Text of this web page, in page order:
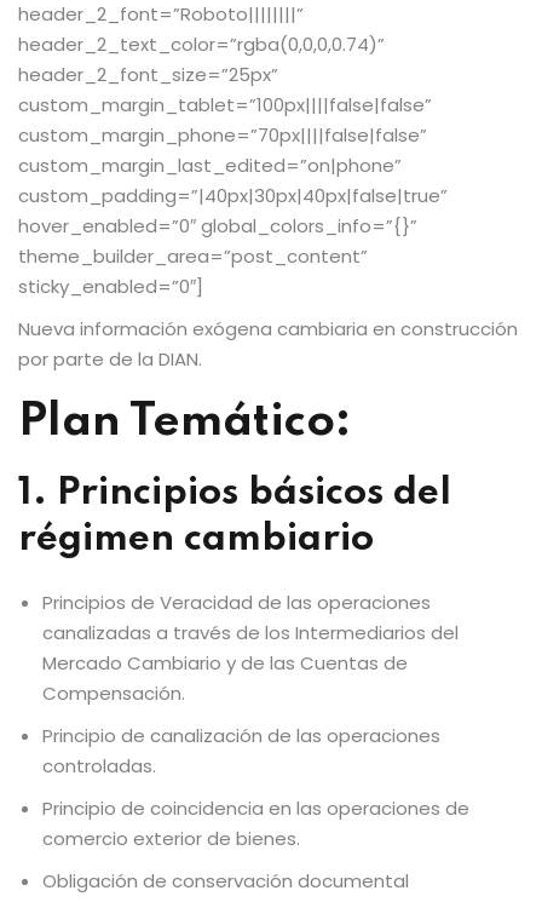
header_2_font=”Roboto||||||||”
header_2_text_color=”rgba(0,0,0,0.74)”
header_2_font_size=”25px”
custom_margin_tablet=”100px||||false|false”
custom_margin_phone=”70px||||false|false”
custom_margin_last_edited=”on|phone”
custom_padding=”|40px|30px|40px|false|true”
hover_enabled=”0″ global_colors_info=”{}”
theme_builder_area=”post_content”
sticky_enabled=”0″]
Nueva información exógena cambiaria en construcción
por parte de la DIAN.
Plan Temático:
1. Principios básicos del
régimen cambiario
Principios de Veracidad de las operaciones
canalizadas a través de los Intermediarios del
Mercado Cambiario y de las Cuentas de
Compensación.
Principio de canalización de las operaciones
controladas.
Principio de coincidencia en las operaciones de
comercio exterior de bienes.
Obligación de conservación documental